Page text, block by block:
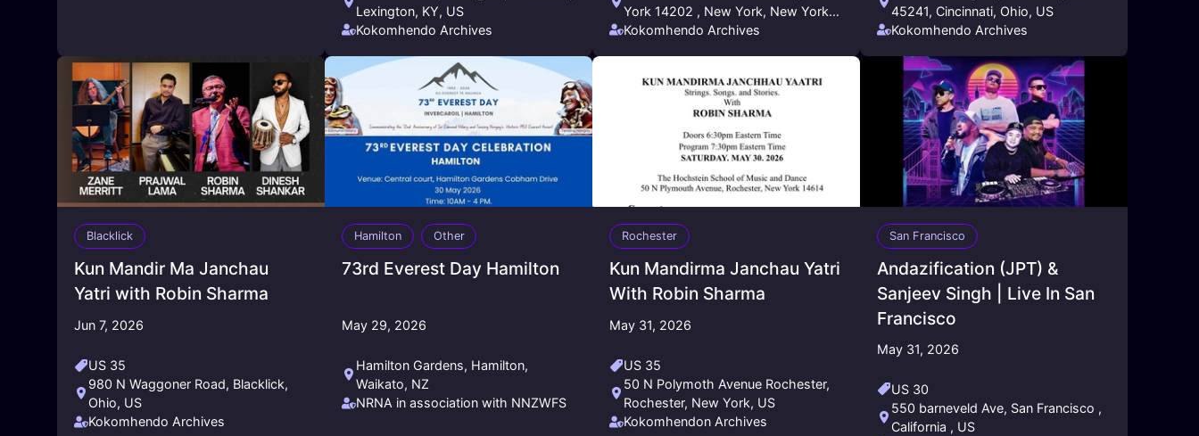
Lexington, KY, US
Kokomhendo Archives
York 14202 , New York, New York,
US
Kokomhendo Archives
45241, Cincinnati, Ohio, US
Kokomhendo Archives
Blacklick
Kun Mandir Ma Janchau
Yatri with Robin Sharma
Jun 7, 2026
US 35
980 N Waggoner Road, Blacklick,
Ohio, US
Kokomhendo Archives
Hamilton Other
73rd Everest Day Hamilton
May 29, 2026
Hamilton Gardens, Hamilton,
Waikato, NZ
NRNA in association with NNZWFS
Rochester
Kun Mandirma Janchau Yatri
With Robin Sharma
May 31, 2026
US 35
50 N Polymoth Avenue Rochester,
Rochester, New York, US
Kokomhendon Archives
San Francisco
Andazification (JPT) &
Sanjeev Singh | Live In San
Francisco
May 31, 2026
US 30
550 barneveld Ave, San Francisco ,
California , US